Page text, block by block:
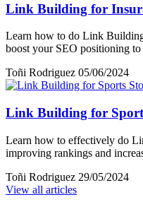
Link Building for
Learn how to do Link
boost your SEO positioning
Toñi Rodriguez 05/06/2024
Link Building for
Learn how to effectively do
improving rankings and
Toñi Rodriguez 29/05/2024
View all articles